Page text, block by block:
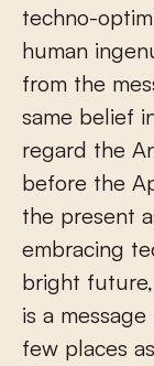
techno-
human
from the
same belief
regard the
before the
the present
embracing
bright
is a
few places